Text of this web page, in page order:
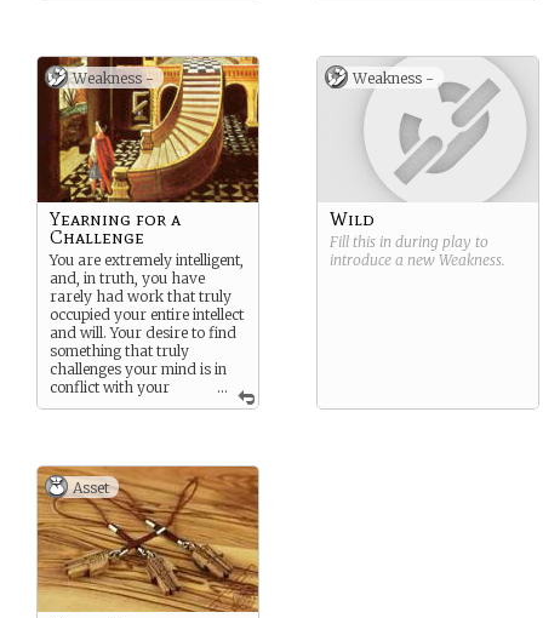
Weakness -
...
Yearning for a
Challenge
You are extremely intelligent,
and, in truth, you have
rarely had work that truly
occupied your entire intellect
and will. Your desire to find
something that truly
challenges your mind is in
conflict with your
compassion and desire to
Weakness -
Wild
Fill this in during play to
introduce a new Weakness.
Asset